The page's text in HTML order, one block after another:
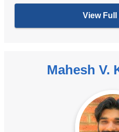
View Full
Mahesh V.